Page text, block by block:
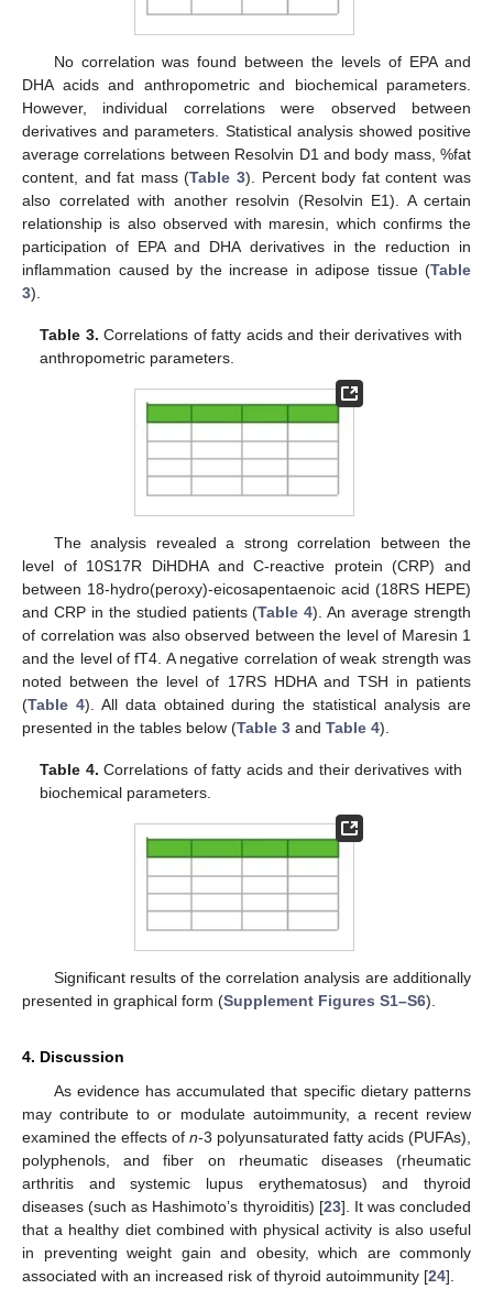
No correlation was found between the levels of EPA and
DHA acids and anthropometric and biochemical parameters.
However, individual correlations were observed between
derivatives and parameters. Statistical analysis showed positive
average correlations between Resolvin D1 and body mass, %fat
content, and fat mass (Table 3). Percent body fat content was
also correlated with another resolvin (Resolvin E1). A certain
relationship is also observed with maresin, which confirms the
participation of EPA and DHA derivatives in the reduction in
inflammation caused by the increase in adipose tissue (Table
3).
Table 3. Correlations of fatty acids and their derivatives with
anthropometric parameters.
The analysis revealed a strong correlation between the
level of 10S17R DiHDHA and C-reactive protein (CRP) and
between 18-hydro(peroxy)-eicosapentaenoic acid (18RS HEPE)
and CRP in the studied patients (Table 4). An average strength
of correlation was also observed between the level of Maresin 1
and the level of fT4. A negative correlation of weak strength was
noted between the level of 17RS HDHA and TSH in patients
(Table 4). All data obtained during the statistical analysis are
presented in the tables below (Table 3 and Table 4).
Table 4. Correlations of fatty acids and their derivatives with
biochemical parameters.
Significant results of the correlation analysis are additionally
presented in graphical form (Supplement Figures S1–S6).
4. Discussion
As evidence has accumulated that specific dietary patterns
may contribute to or modulate autoimmunity, a recent review
examined the effects of n-3 polyunsaturated fatty acids (PUFAs),
polyphenols, and fiber on rheumatic diseases (rheumatic
arthritis and systemic lupus erythematosus) and thyroid
diseases (such as Hashimoto’s thyroiditis) [23]. It was concluded
that a healthy diet combined with physical activity is also useful
in preventing weight gain and obesity, which are commonly
associated with an increased risk of thyroid autoimmunity [24].
13. May
14. May
15. May
16. May
17. May
18. May
19. May
20. May
21. May
23. May
24. May
25. May
26. May
27. May
28. May
29. May
30. May
31. May
2. Jun
3. Jun
4. Jun
5. Jun
6. Jun
7. Jun
8. Jun
9. Jun
10. Jun
12. Jun
13. Jun
14. Jun
15. Jun
16. Jun
17. Jun
18. Jun
19. Jun
20. Jun
22. Jun
23. Jun
24. Jun
25. Jun
26. Jun
27. Jun
28. Jun
29. Jun
30. Jun
2. Jul
3. Jul
4. Jul
5. Jul
6. Jul
7. Jul
8. Jul
9. Jul
10. Jul
12. Jul
13. Jul
14. Jul
15. Jul
16. Jul
17. Jul
18. Jul
19. Jul
20. Jul
22. Jul
23. Jul
24. Jul
25. Jul
26. Jul
27. Jul
28. Jul
29. Jul
30. Jul
1. Aug
2. Aug
3. Aug
4. Aug
5. Aug
6. Aug
7. Aug
8. Aug
9. Aug